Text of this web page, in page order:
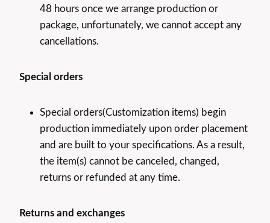
48 hours once we arrange production or
package, unfortunately, we cannot accept any
cancellations.
Special orders
Special orders(Customization items) begin
production immediately upon order placement
and are built to your specifications. As a result,
the item(s) cannot be canceled, changed,
returns or refunded at any time.
Returns and exchanges